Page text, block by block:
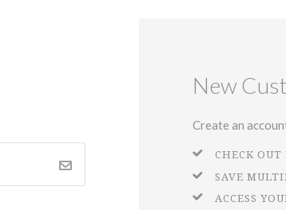
New
Create an
CHECK OUT
SAVE
ACCESS